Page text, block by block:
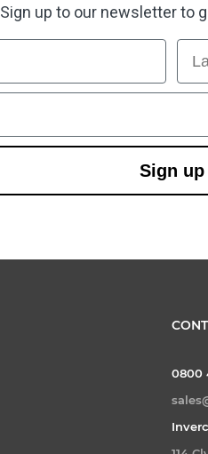
Sign up to our newsletter to
Sign up
0800